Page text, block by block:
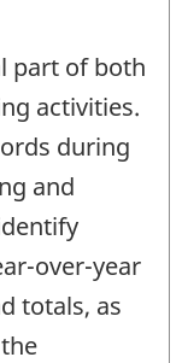
part of both
activities.
during
and
over-year
totals, as